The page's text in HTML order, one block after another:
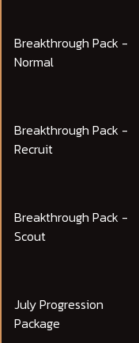
Breakthrough Pack -
Normal
Breakthrough Pack -
Recruit
Breakthrough Pack -
Scout
July Progression
Package